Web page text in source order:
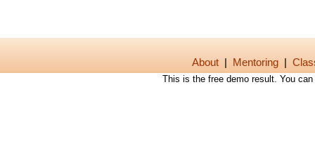
About| Mentoring|
This is the free demo result. You